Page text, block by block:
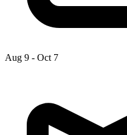
Aug 9 - Oct 7